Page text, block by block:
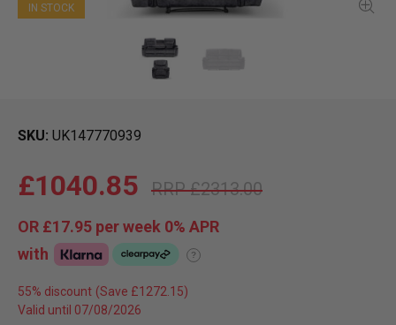
IN STOCK
SKU UK147770939
£2313.00
£1040.85
OR £17.95 per week 0% APR
with
?
55% discount
Valid until 07/08/2026